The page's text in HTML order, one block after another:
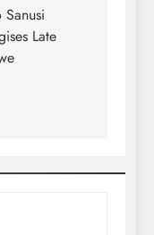
Sanusi
Late